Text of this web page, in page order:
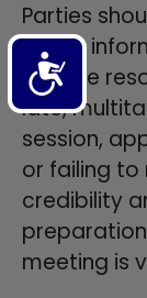
Parties
like an
dispute
late,
session,
or failing to
credibility
meeting is